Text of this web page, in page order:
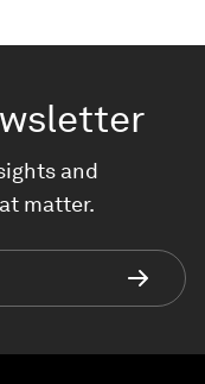
and
matter.